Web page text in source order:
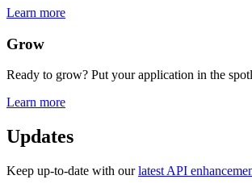
Learn more
Grow
Ready to grow? Put your application in the
Learn more
Updates
Keep up-to-date with ourlatest API